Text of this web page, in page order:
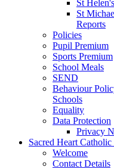
St
St
Reports
Policies
Pupil Premium
Sports Premium
School Meals
SEND
Behaviour
Schools
Equality
Data Protection
Privacy
Sacred Heart
Welcome
Contact Details